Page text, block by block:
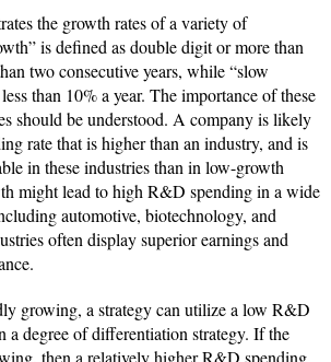
the growth rates of a variety of
is defined as double digit or more than
two consecutive years, while “slow
than 10% a year. The importance of these
should be understood. A company is likely
rate that is higher than an industry, and is
in these industries than in low-growth
might lead to high R&D spending in a wide
automotive, biotechnology, and
often display superior earnings and
growing, a strategy can utilize a low R&D
a degree of differentiation strategy. If the
then a relatively higher R&D spending